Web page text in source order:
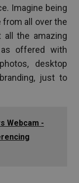
Imagine being
from all over the
the amazing
offered with
desktop
just to
Webcam -